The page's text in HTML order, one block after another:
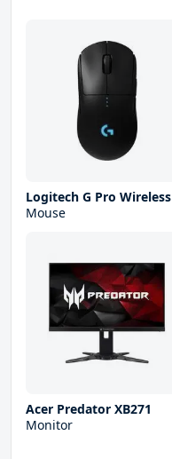
Logitech G Pro Wireless
Mouse
Acer Predator XB271
Monitor